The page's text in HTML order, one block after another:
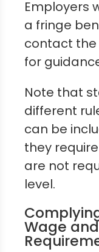
Employers
a fringe
contact the
for
Note that
different
can be
they
are not
level.
Wage